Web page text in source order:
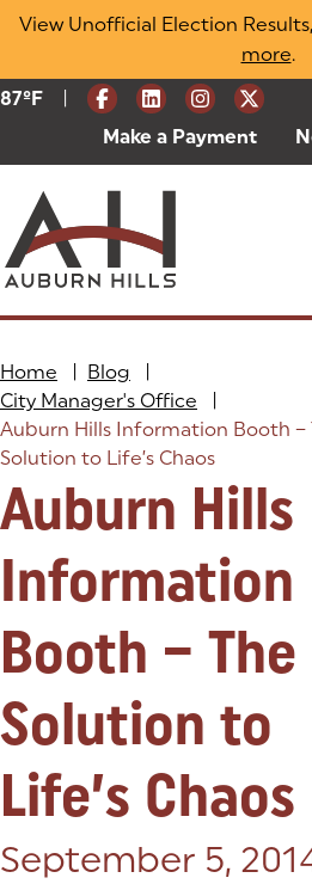
Skip
View Unofficial Election
more.
Current Weather:
87ºF Degrees Fahrenheit
Make a Payment
Home Blog
City Manager's Office
Auburn Hills Information Booth –
Solution to Life’s Chaos
Auburn Hills
Information
Booth – The
Solution to
Life’s Chaos
Posted on:
September 5,